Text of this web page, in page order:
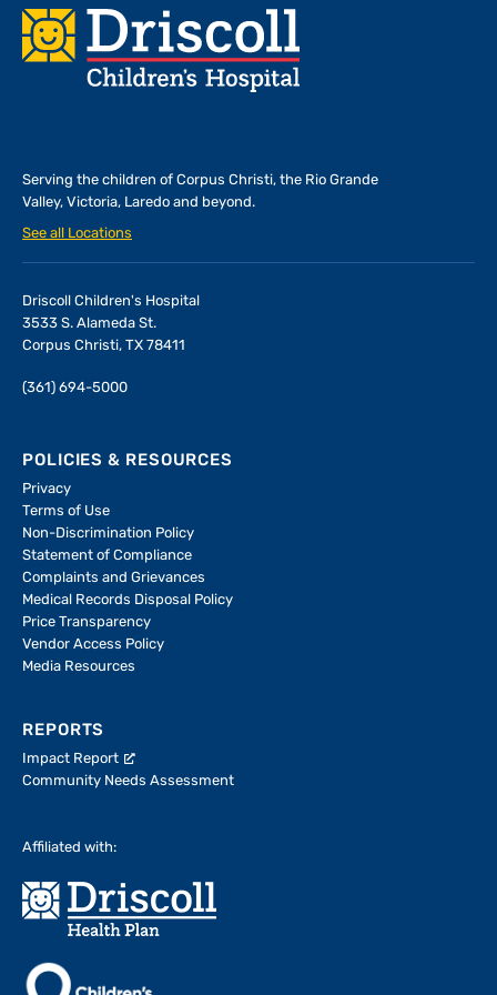
Footer
Serving the children of Corpus Christi, the Rio Grande
Valley, Victoria, Laredo and beyond.
See all Locations
Driscoll Children's Hospital
3533 S. Alameda St.
Corpus Christi, TX 78411
(361) 694-5000
POLICIES & RESOURCES
Privacy
Terms of Use
Non-Discrimination Policy
Statement of Compliance
Complaints and Grievances
Medical Records Disposal Policy
Price Transparency
Vendor Access Policy
Media Resources
REPORTS
Impact Report
Community Needs Assessment
Affiliated with: